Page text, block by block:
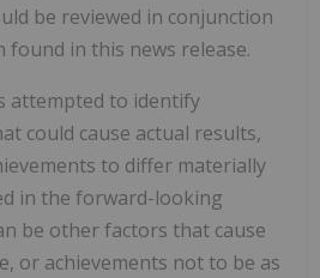
be reviewed in conjunction
in this news release.
attempted to identify
could cause actual results,
to differ materially
in the forward-looking
be other factors that cause
or achievements not to be as